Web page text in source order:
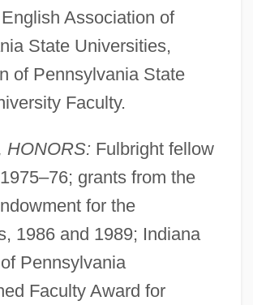
Association of
State Universities,
of Pennsylvania State
Faculty.
HONORS: Fulbright fellow
grants from the
for the
1986 and 1989; Indiana
Pennsylvania
Faculty Award for